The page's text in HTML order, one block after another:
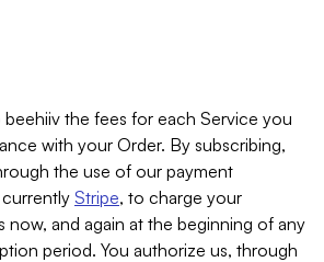
the fees for each Service you
with your Order. By subscribing,
the use of our payment
Stripe, to charge your
now, and again at the beginning of any
period. You authorize us, through